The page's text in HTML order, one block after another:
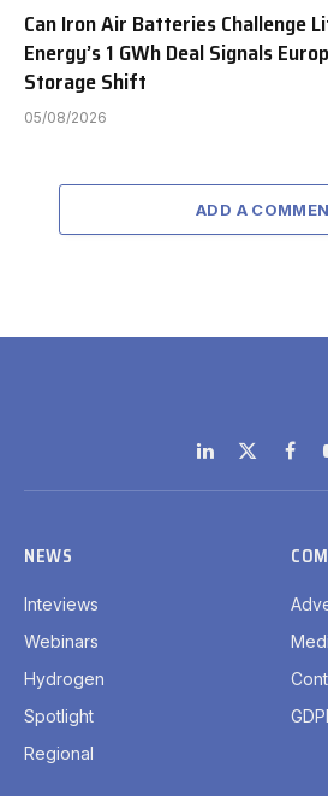
Can Iron Air Batteries Challenge
Energy’s 1 GWh Deal Signals
Storage Shift
05/08/2026
ADD A
LinkedIn
X
(Twitter)
NEWS
Inteviews
Webinars
Hydrogen
Spotlight
Regional